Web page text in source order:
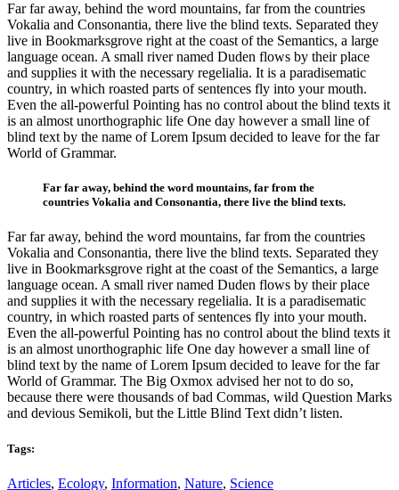
Far far away, behind the word mountains, far from the countries
Vokalia and Consonantia, there live the blind texts. Separated they
live in Bookmarksgrove right at the coast of the Semantics, a large
language ocean. A small river named Duden flows by their place
and supplies it with the necessary regelialia. It is a paradisematic
country, in which roasted parts of sentences fly into your mouth.
Even the all-powerful Pointing has no control about the blind texts it
is an almost unorthographic life One day however a small line of
blind text by the name of Lorem Ipsum decided to leave for the far
World of Grammar.
Far far away, behind the word mountains, far from the
countries Vokalia and Consonantia, there live the blind texts.
Far far away, behind the word mountains, far from the countries
Vokalia and Consonantia, there live the blind texts. Separated they
live in Bookmarksgrove right at the coast of the Semantics, a large
language ocean. A small river named Duden flows by their place
and supplies it with the necessary regelialia. It is a paradisematic
country, in which roasted parts of sentences fly into your mouth.
Even the all-powerful Pointing has no control about the blind texts it
is an almost unorthographic life One day however a small line of
blind text by the name of Lorem Ipsum decided to leave for the far
World of Grammar. The Big Oxmox advised her not to do so,
because there were thousands of bad Commas, wild Question Marks
and devious Semikoli, but the Little Blind Text didn’t listen.
Tags:
Articles, Ecology, Information, Nature, Science